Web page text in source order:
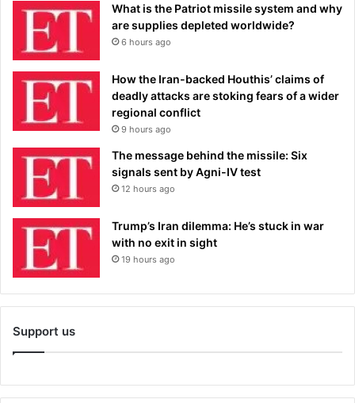
What is the Patriot missile system and why
are supplies depleted worldwide?
6 hours ago
How the Iran-backed Houthis’ claims of
deadly attacks are stoking fears of a wider
regional conflict
9 hours ago
The message behind the missile: Six
signals sent by Agni-IV test
12 hours ago
Trump’s Iran dilemma: He’s stuck in war
with no exit in sight
19 hours ago
Support us